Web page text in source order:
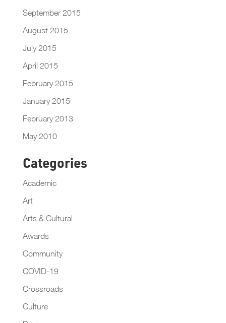
September 2015
August 2015
July 2015
April 2015
February 2015
January 2015
February 2013
May 2010
Categories
Academic
Art
Arts & Cultural
Awards
Community
COVID-19
Crossroads
Culture